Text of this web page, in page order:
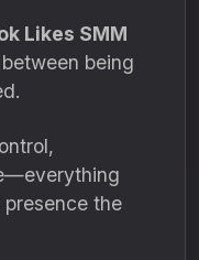
Likes SMM
being
the